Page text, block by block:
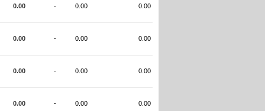
0.00 - 0.00 0.00
0.00 - 0.00 0.00
0.00 - 0.00 0.00
0.00 - 0.00 0.00